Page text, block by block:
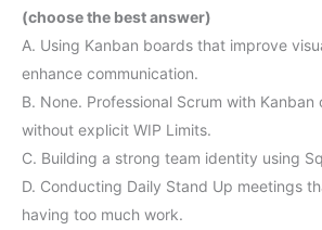
(choose the best answer)
A. Using Kanban boards that improve
enhance communication.
B. None. Professional Scrum with Kanban
without explicit WIP Limits.
C. Building a strong team identity using
D. Conducting Daily Stand Up meetings
having too much work.